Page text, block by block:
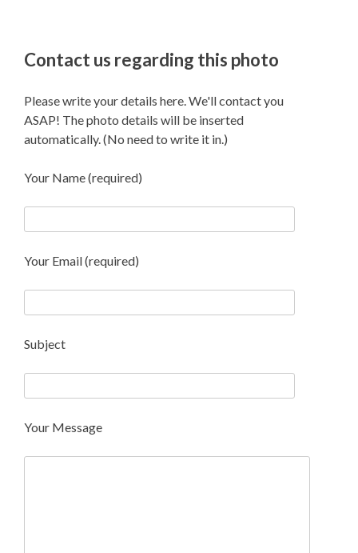
Contact us regarding this photo
Please write your details here. We'll contact you
ASAP! The photo details will be inserted
automatically. (No need to write it in.)
Your Name (required)
Your Email (required)
Subject
Your Message